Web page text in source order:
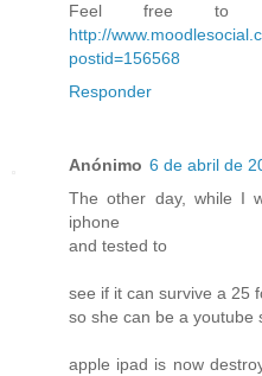
Feel free to
http://
postid=156568
Responder
Anónimo 6 de abril de
The other day, while I
iphone
and tested to
see if it can survive a 25
so she can be a youtube
apple ipad is now